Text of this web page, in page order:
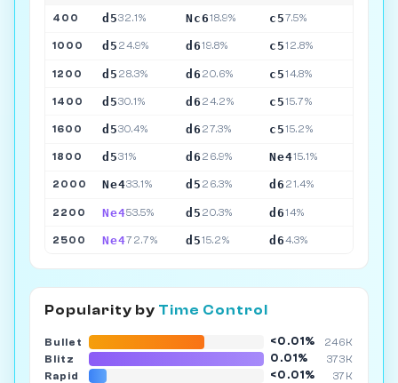
400 d532.1% Nc618.9% c57.5%
1000 d5 24.9% d619.8% c512.8%
1200 d5 28.3% d6 20.6% c514.8%
1400 d530.1% d6 24.2% c515.7%
1600 d530.4% d6 27.3% c515.2%
1800 d531% d6 26.9% Ne415.1%
2000 Ne433.1% d5 26.3% d6 21.4%
2200 Ne453.5% d5 20.3% d614%
2500 Ne472.7% d515.2% d64.3%
Popularity by Time Control
Bullet <0.01%
246K
Blitz
0.01%
373K
Rapid
<0.01% 37K